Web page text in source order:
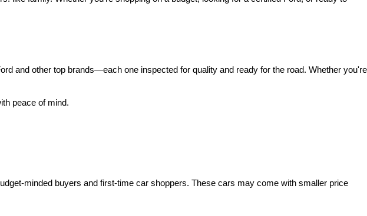
and other top brands—each one inspected for quality and ready for the road. Whether you're
peace of mind.
minded buyers and first-time car shoppers. These cars may come with smaller price